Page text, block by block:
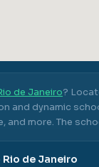
de Janeiro?
and dynamic
and more. The
de Janeiro